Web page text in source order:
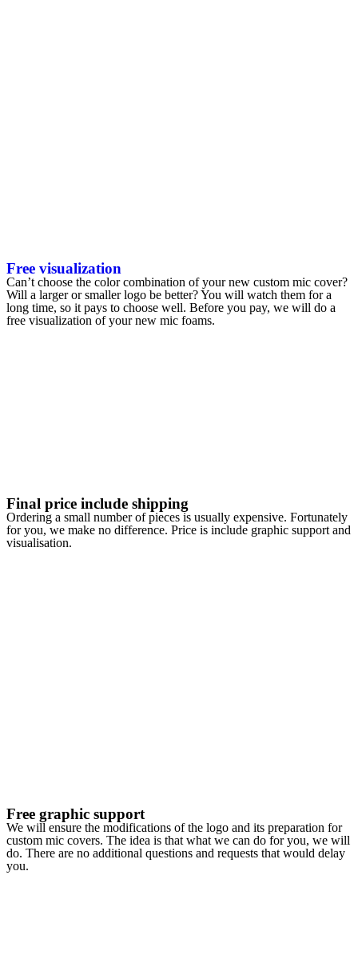
Free visualization
Can’t choose the color combination of your new custom mic cover?
Will a larger or smaller logo be better? You will watch them for a
long time, so it pays to choose well. Before you pay, we will do a
free visualization of your new mic foams.
Final price include shipping
Ordering a small number of pieces is usually expensive. Fortunately
for you, we make no difference. Price is include graphic support and
visualisation.
Free graphic support
We will ensure the modifications of the logo and its preparation for
custom mic covers. The idea is that what we can do for you, we will
do. There are no additional questions and requests that would delay
you.